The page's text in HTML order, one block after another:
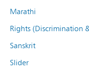
Marathi
Rights (Discrimination
Sanskrit
Slider